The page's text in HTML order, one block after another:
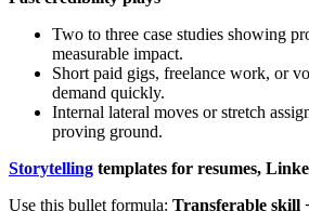
Two to three case studies showing
measurable impact.
Short paid gigs, freelance work, or
demand quickly.
Internal lateral moves or stretch
proving ground.
Storytelling templates for resumes,
Use this bullet formula: Transferable skill